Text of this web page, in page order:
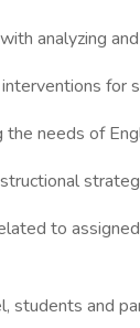
analyzing
for
needs of
to
students and